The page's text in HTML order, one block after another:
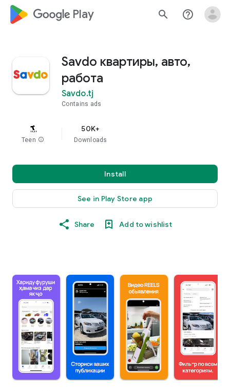
google_logo Play search help_outline
Savdo квартиры, авто,
работа
Savdo.tj
Contains ads
Teen info
50K+
Downloads
Install
See in Play Store app
Share Add to wishlist